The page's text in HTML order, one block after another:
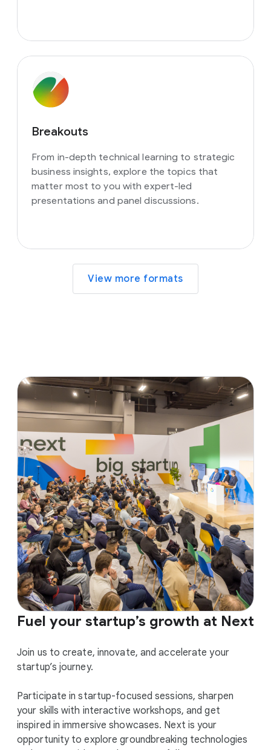
Breakouts
From in-depth technical learning to strategic
business insights, explore the topics that
matter most to you with expert-led
presentations and panel discussions.
View more formats
Fuel your startup’s growth at Next
Join us to create, innovate, and accelerate your
startup’s journey.
Participate in startup-focused sessions, sharpen
your skills with interactive workshops, and get
inspired in immersive showcases. Next is your
opportunity to explore groundbreaking technologies